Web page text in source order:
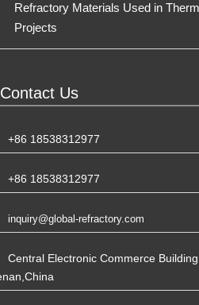
Refractory Materials Used in
Projects
Contact Us
+86 18538312977
+86 18538312977
inquiry@global-refractory.com
Central Electronic Commerce